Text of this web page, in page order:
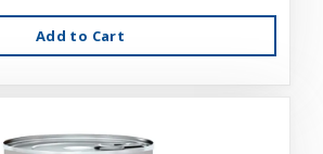
Add to Cart